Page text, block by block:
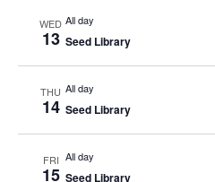
WED
13
All day
Seed Library
THU
14
All day
Seed Library
FRI
15
All day
Seed Library